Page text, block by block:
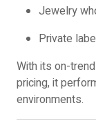
Jewelry
Private
With its on-
pricing, it
environments.